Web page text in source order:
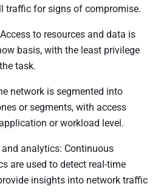
traffic for signs of compromise.
to resources and data is
basis, with the least privilege
task.
network is segmented into
or segments, with access
or workload level.
analytics: Continuous
are used to detect real-time
insights into network traffic